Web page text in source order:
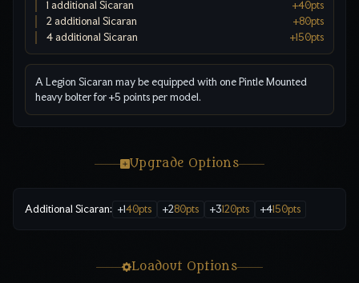
1 additional Sicaran
+40pts
2 additional Sicaran
+80pts
4 additional Sicaran
+150pts
A Legion Sicaran may be equipped with one Pintle Mounted
heavy bolter for +5 points per model.
Upgrade Options
Additional Sicaran: +140pts +280pts +3120pts +4150pts
Loadout Options